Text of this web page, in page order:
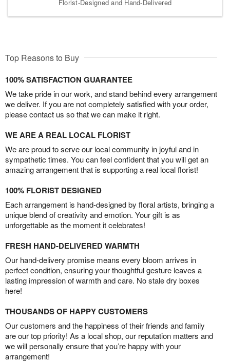
Florist-Designed and Hand-Delivered
Top Reasons to Buy
100% SATISFACTION GUARANTEE
We take pride in our work, and stand behind every arrangement
we deliver. If you are not completely satisfied with your order,
please contact us so that we can make it right.
WE ARE A REAL LOCAL FLORIST
We are proud to serve our local community in joyful and in
sympathetic times. You can feel confident that you will get an
amazing arrangement that is supporting a real local florist!
100% FLORIST DESIGNED
Each arrangement is hand-designed by floral artists, bringing a
unique blend of creativity and emotion. Your gift is as
unforgettable as the moment it celebrates!
FRESH HAND-DELIVERED WARMTH
Our hand-delivery promise means every bloom arrives in
perfect condition, ensuring your thoughtful gesture leaves a
lasting impression of warmth and care. No stale dry boxes
here!
THOUSANDS OF HAPPY CUSTOMERS
Our customers and the happiness of their friends and family
are our top priority! As a local shop, our reputation matters and
we will personally ensure that you’re happy with your
arrangement!